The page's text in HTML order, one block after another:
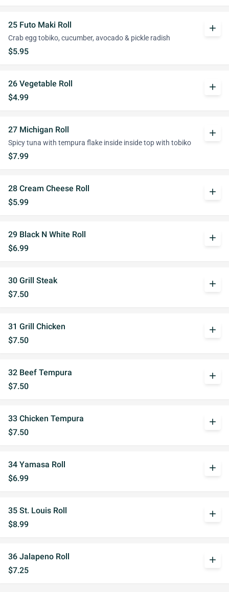
25 Futo Maki Roll
Crab egg tobiko, cucumber, avocado & pickle radish
$5.95
add
26 Vegetable Roll
$4.99
add
27 Michigan Roll
Spicy tuna with tempura flake inside inside top with tobiko
$7.99
add
28 Cream Cheese Roll
$5.99
add
29 Black N White Roll
$6.99
add
30 Grill Steak
$7.50
add
31 Grill Chicken
$7.50
add
32 Beef Tempura
$7.50
add
33 Chicken Tempura
$7.50
add
34 Yamasa Roll
$6.99
add
35 St. Louis Roll
$8.99
add
36 Jalapeno Roll
$7.25
add